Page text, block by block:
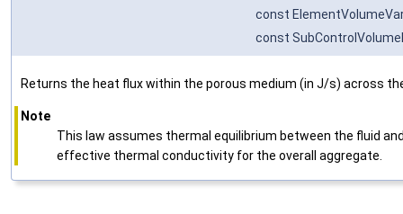
const
const
Returns the heat flux within the porous medium (in J/s) across
Note
This law assumes thermal equilibrium between the fluid
effective thermal conductivity for the overall aggregate.